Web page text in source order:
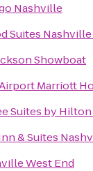
Nashville
Suites
Showboat
Marriott
Suites by
& Suites
West End